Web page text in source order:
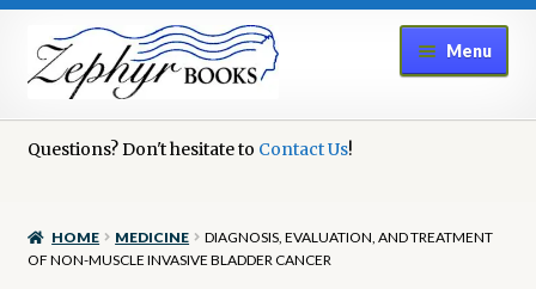
Skip
to
navigation
Skip
to
content
Menu
Books to Sell?
Questions? Don't hesitate to Contact Us!
HOME MEDICINE
DIAGNOSIS, EVALUATION, AND TREATMENT
OF NON-MUSCLE INVASIVE BLADDER CANCER